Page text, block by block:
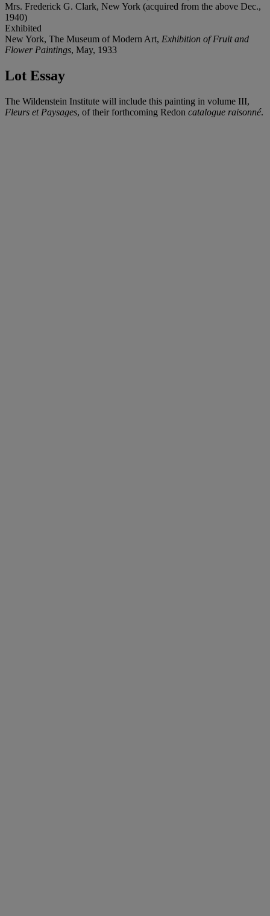
Mrs. Frederick G. Clark, New York (acquired from the above Dec.,
1940)
Exhibited
New York, The Museum of Modern Art, Exhibition of Fruit and
Flower Paintings, May, 1933
Lot Essay
The Wildenstein Institute will include this painting in volume III,
Fleurs et Paysages, of their forthcoming Redon catalogue raisonné.